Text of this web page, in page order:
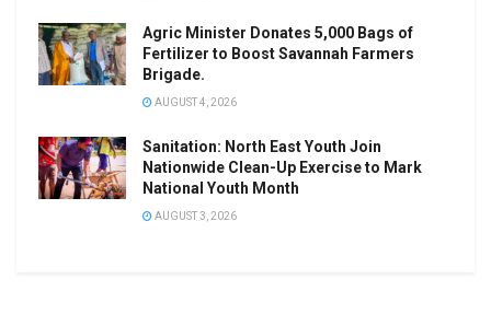
Agric Minister Donates 5,000 Bags of
Fertilizer to Boost Savannah Farmers
Brigade.
AUGUST 4, 2026
Sanitation: North East Youth Join
Nationwide Clean-Up Exercise to Mark
National Youth Month
AUGUST 3, 2026